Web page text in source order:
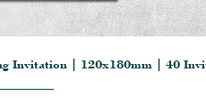
Invitation | 120x180mm | 40